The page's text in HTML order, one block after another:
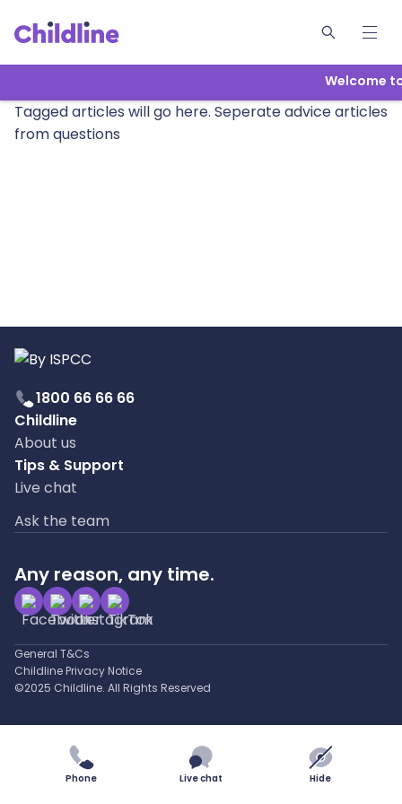
Welcome
Tagged articles will go here. Seperate advice articles
from questions
Phone Live chat Hide
1800 66 66 66
Childline
About us
Tips & Support
Live chat
Ask the team
Any reason, any time.
General T&Cs
Childline Privacy Notice
©2025 Childline. All Rights Reserved